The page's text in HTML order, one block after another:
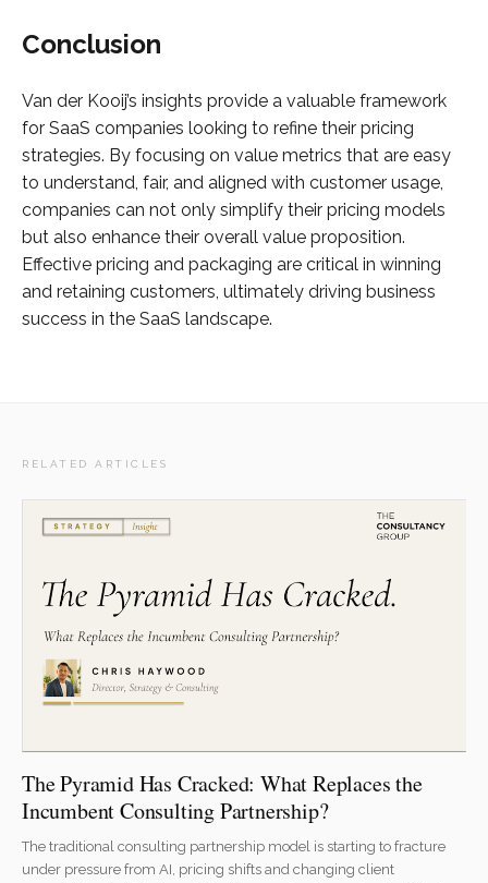
Conclusion
Van der Kooij’s insights provide a valuable framework
for SaaS companies looking to refine their pricing
strategies. By focusing on value metrics that are easy
to understand, fair, and aligned with customer usage,
companies can not only simplify their pricing models
but also enhance their overall value proposition.
Effective pricing and packaging are critical in winning
and retaining customers, ultimately driving business
success in the SaaS landscape.
RELATED ARTICLES
The Pyramid Has Cracked: What Replaces the
Incumbent Consulting Partnership?
The traditional consulting partnership model is starting to fracture
under pressure from AI, pricing shifts and changing client